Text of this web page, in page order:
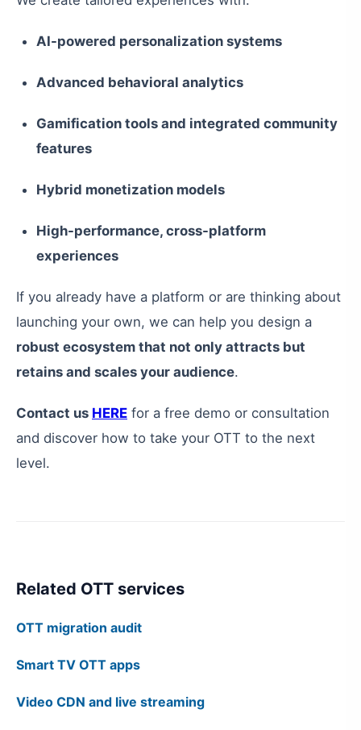
AI-powered personalization systems
Advanced behavioral analytics
Gamification tools and integrated community
features
Hybrid monetization models
High-performance, cross-platform
experiences
If you already have a platform or are thinking about
launching your own, we can help you design a
robust ecosystem that not only attracts but
retains and scales your audience.
Contact us HERE for a free demo or consultation
and discover how to take your OTT to the next
level.
Related OTT services
OTT migration audit
Smart TV OTT apps
Video CDN and live streaming